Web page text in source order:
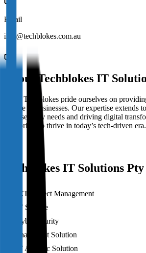
Email
info@techblokes.com.au
About Techblokes IT
We at Techblokes pride ourselves on
service to businesses. Our expertise extends
cybersecurity needs and driving digital
enterprises to thrive in today’s tech-driven era.
Techblokes IT Solutions
ICT Project Management
IT Service
Cybersecurity
Sharepoint Solution
IT Ad-Hoc Solution